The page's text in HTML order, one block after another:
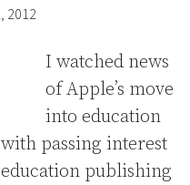
2012
I watched news
of Apple’s move
into education
passing interest
publishing